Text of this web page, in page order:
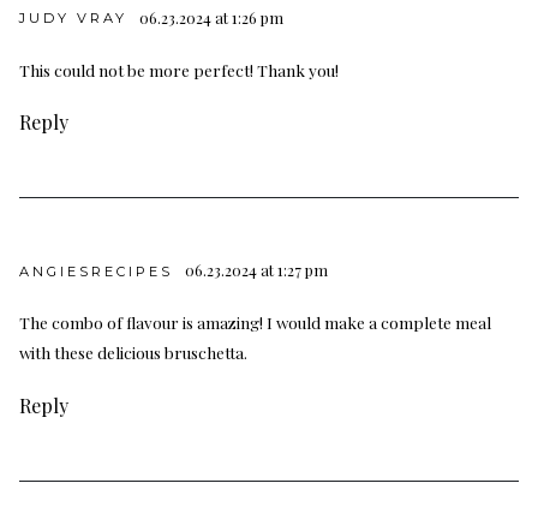
JUDY VRAY 06.23.2024 at 1:26 pm
This could not be more perfect! Thank you!
Reply
ANGIESRECIPES 06.23.2024 at 1:27 pm
The combo of flavour is amazing! I would make a complete meal
with these delicious bruschetta.
Reply